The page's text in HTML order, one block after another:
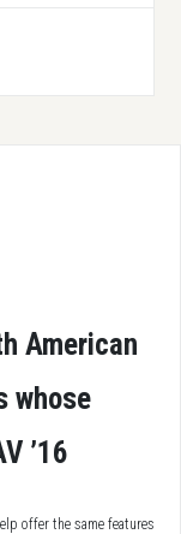
American
whose
’16
offer the same features